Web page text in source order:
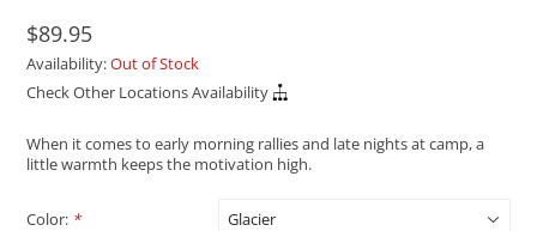
$89.95
Availability:Out of Stock
Check Other Locations Availability
When it comes to early morning rallies and late nights at camp, a
little warmth keeps the motivation high.
Color: *